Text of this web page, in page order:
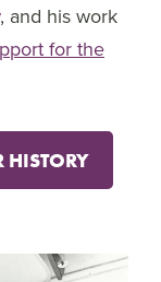
, and his work
for the
HISTORY